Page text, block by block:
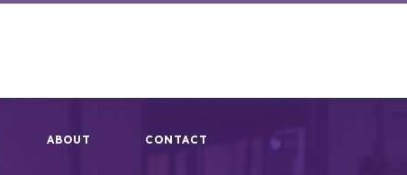
ABOUT CONTACT